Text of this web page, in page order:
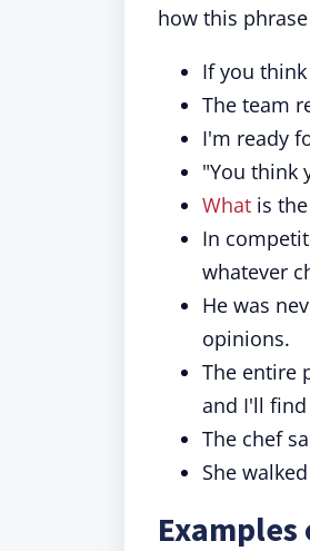
how this
If you
The team
I'm ready
"You think
What is
In
whatever
He was
opinions.
The entire
and I'll
The chef
She